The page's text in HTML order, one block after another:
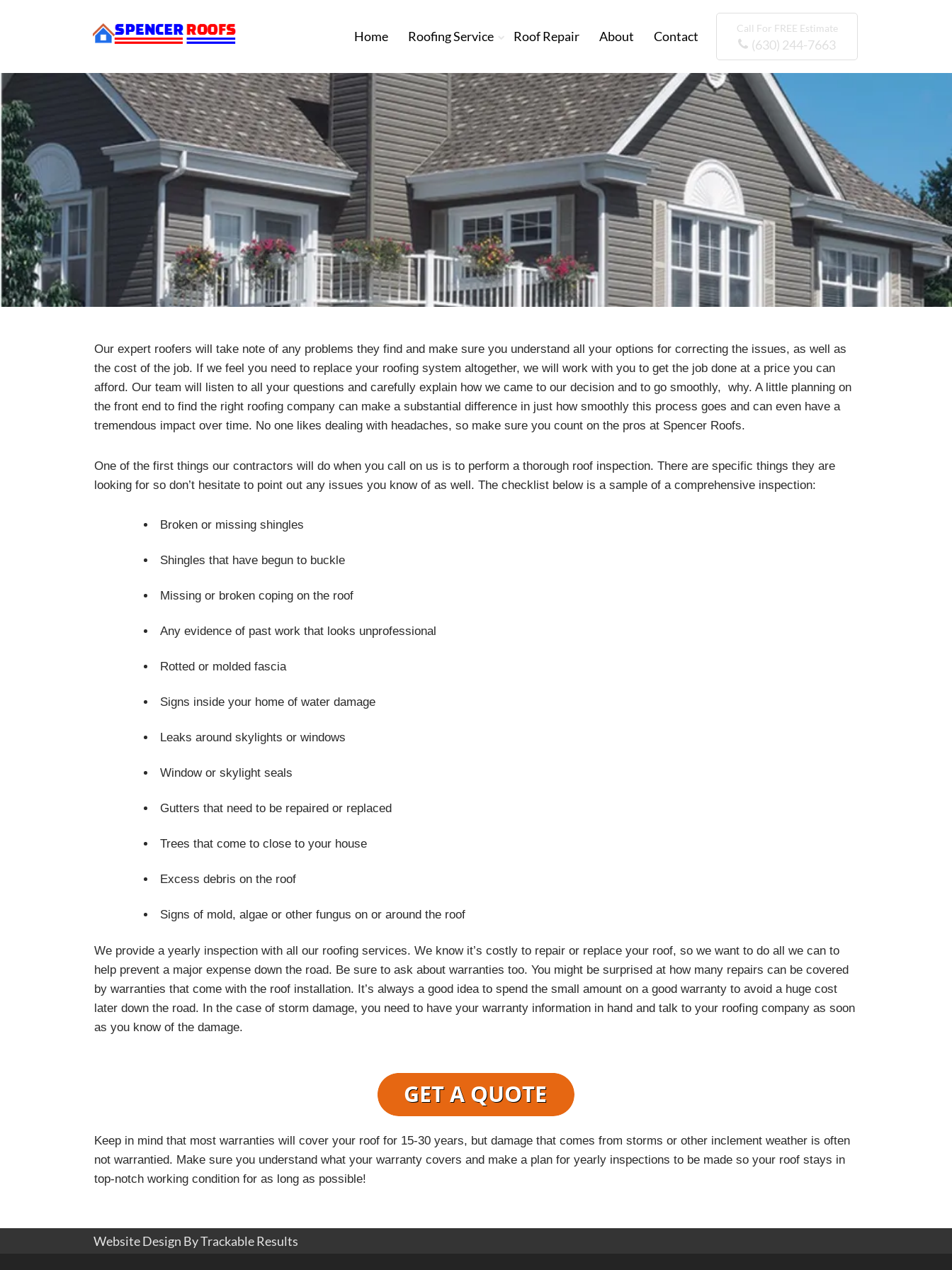
Home Roofing Service Roof Repair About Contact
Call For FREE Estimate
(630) 244-7663
Our expert roofers will take note of any problems they find and make sure you understand all your options for correcting the issues, as well as
the cost of the job. If we feel you need to replace your roofing system altogether, we will work with you to get the job done at a price you can
afford. Our team will listen to all your questions and carefully explain how we came to our decision and to go smoothly, why. A little planning on
the front end to find the right roofing company can make a substantial difference in just how smoothly this process goes and can even have a
tremendous impact over time. No one likes dealing with headaches, so make sure you count on the pros at Spencer Roofs.
One of the first things our contractors will do when you call on us is to perform a thorough roof inspection. There are specific things they are
looking for so don’t hesitate to point out any issues you know of as well. The checklist below is a sample of a comprehensive inspection:
Broken or missing shingles
Shingles that have begun to buckle
Missing or broken coping on the roof
Any evidence of past work that looks unprofessional
Rotted or molded fascia
Signs inside your home of water damage
Leaks around skylights or windows
Window or skylight seals
Gutters that need to be repaired or replaced
Trees that come to close to your house
Excess debris on the roof
Signs of mold, algae or other fungus on or around the roof
We provide a yearly inspection with all our roofing services. We know it’s costly to repair or replace your roof, so we want to do all we can to
help prevent a major expense down the road. Be sure to ask about warranties too. You might be surprised at how many repairs can be covered
by warranties that come with the roof installation. It’s always a good idea to spend the small amount on a good warranty to avoid a huge cost
later down the road. In the case of storm damage, you need to have your warranty information in hand and talk to your roofing company as soon
as you know of the damage.
Keep in mind that most warranties will cover your roof for 15-30 years, but damage that comes from storms or other inclement weather is often
not warrantied. Make sure you understand what your warranty covers and make a plan for yearly inspections to be made so your roof stays in
top-notch working condition for as long as possible!
Website Design By Trackable Results